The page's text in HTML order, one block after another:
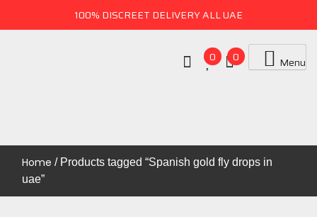
100% DISCREET DELIVERY ALL UAE
UAE ONLINE MALL
Uae Online Mall
Menu
0 0
Home / Products tagged “Spanish gold fly drops in
uae”